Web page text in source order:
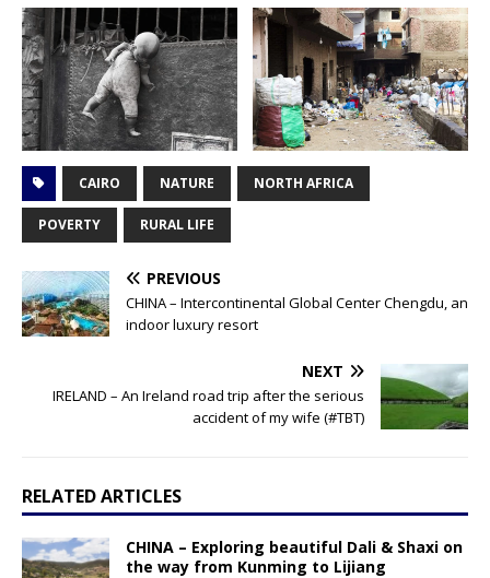
CAIRO NATURE NORTH AFRICA
POVERTY RURAL LIFE
PREVIOUS
CHINA – Intercontinental Global Center Chengdu, an
indoor luxury resort
NEXT
IRELAND – An Ireland road trip after the serious
accident of my wife (#TBT)
RELATED ARTICLES
CHINA – Exploring beautiful Dali & Shaxi on
the way from Kunming to Lijiang